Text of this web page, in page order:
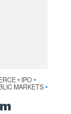
• IPO •
MARKETS •